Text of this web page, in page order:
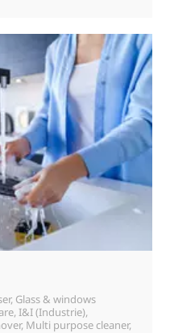
, Glass & windows
, I&I (Industrie),
, Multi purpose cleaner,